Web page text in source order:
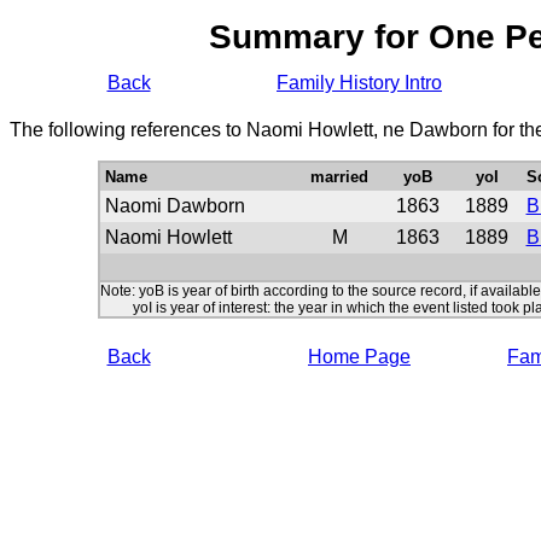
Summary for One
Back Family History Intro
The following references to Naomi Howlett, ne Dawborn for
Name married yoB yoI
Naomi Dawborn 1863 1889
Naomi Howlett
M 1863 1889
Note: yoB is year of birth according to the source record, if available
yoI is year of interest: the year in which the event listed took
Back Home Page